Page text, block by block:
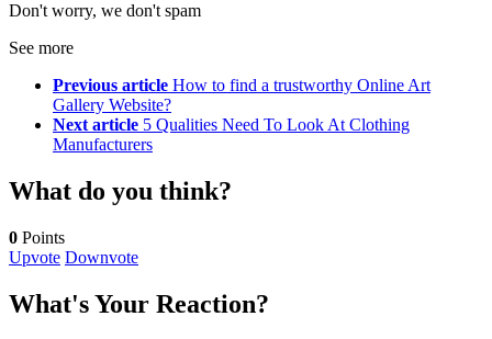
Don't worry, we don't spam
See more
Previous article How to find a trustworthy Online Art
Gallery Website?
Next article 5 Qualities Need To Look At Clothing
Manufacturers
What do you think?
0 Points
Upvote Downvote
What's Your Reaction?